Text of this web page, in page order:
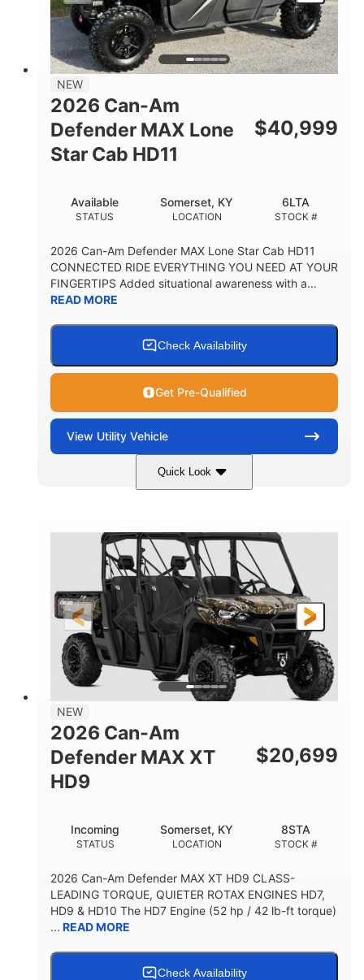
NEW
2026 Can-Am
Defender MAX Lone
Star Cab HD11
$40,999
STATUS
Available
LOCATION
Somerset, KY
STOCK #
6LTA
2026 Can-Am Defender MAX Lone Star Cab HD11
CONNECTED RIDE EVERYTHING YOU NEED AT YOUR
FINGERTIPS Added situational awareness with a...
READ MORE
Check Availability
Get Pre-Qualified
View Utility Vehicle
Quick Look
Somerset
NEW
2026 Can-Am
Defender MAX XT
HD9
$20,699
STATUS
Incoming
LOCATION
Somerset, KY
STOCK #
8STA
2026 Can-Am Defender MAX XT HD9 CLASS-
LEADING TORQUE, QUIETER ROTAX ENGINES HD7,
HD9 & HD10 The HD7 Engine (52 hp / 42 lb-ft torque)
... READ MORE
Check Availability